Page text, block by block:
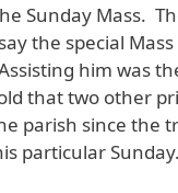
Sunday Mass.
the special
him was
that two other
parish since the
particular Sunday.